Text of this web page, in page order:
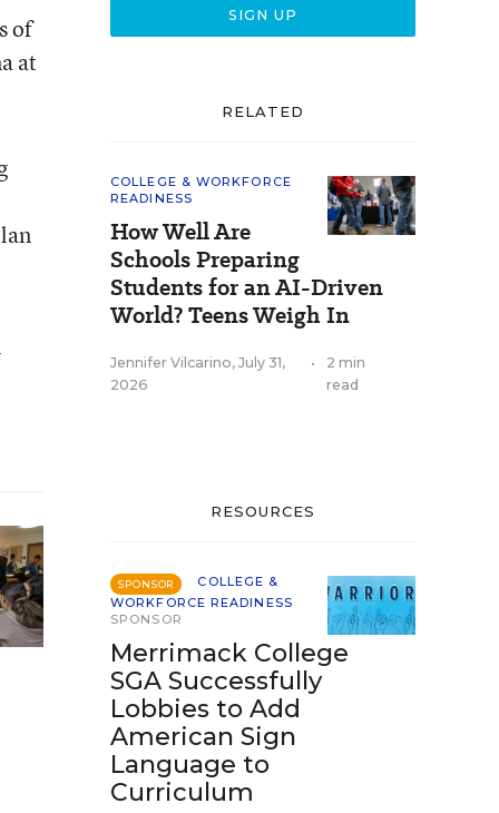
of
at
RELATED
COLLEGE & WORKFORCE
READINESS
How Well Are
Schools Preparing
Students for an AI-Driven
World? Teens Weigh In
Jennifer Vilcarino, July 31,
2026
•
2 min
read
RESOURCES
SPONSOR
COLLEGE &
WORKFORCE READINESS
SPONSOR
Merrimack College
SGA Successfully
Lobbies to Add
American Sign
Language to
Curriculum